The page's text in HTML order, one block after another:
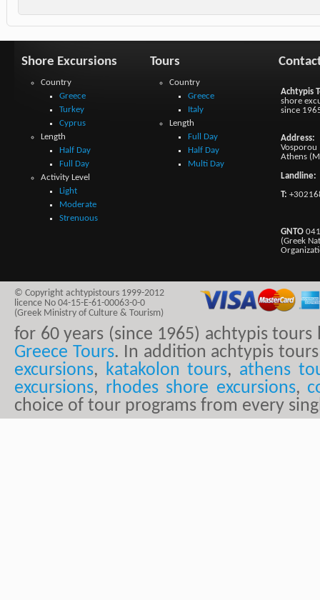
Shore Excursions
Country
Greece
Turkey
Cyprus
Length
Half Day
Full Day
Activity Level
Light
Moderate
Strenuous
Tours
Country
Greece
Italy
Length
Full Day
Half Day
Multi Day
Achtypis
shore
since
Address:
Vosporou
Athens
Landline:
T:
GNTO
(Greek
© Copyright achtypistours 1999-2012
licence No 04-15-E-61-00063-0-0
(Greek Ministry of Culture & Tourism)
for 60 years (since 1965) achtypis
Greece Tours. In addition achtypis
excursions, katakolon tours, athens
excursions, rhodes shore excursions,
choice of tour programs from every